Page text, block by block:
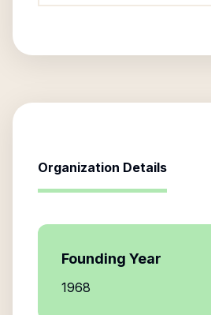
Organization Details
Founding Year
1968